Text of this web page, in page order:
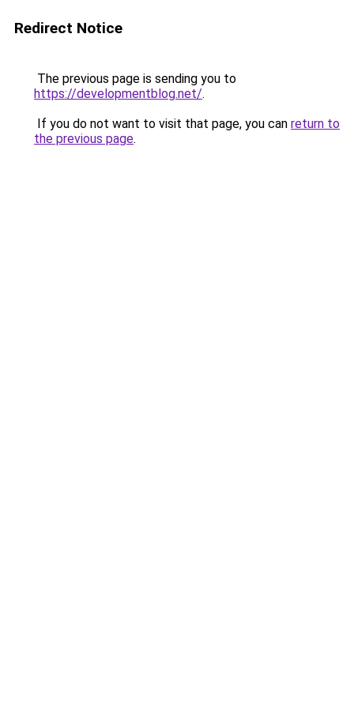
Redirect Notice
The previous page is sending you to
https://developmentblog.net/.
If you do not want to visit that page, you can return to
the previous page.